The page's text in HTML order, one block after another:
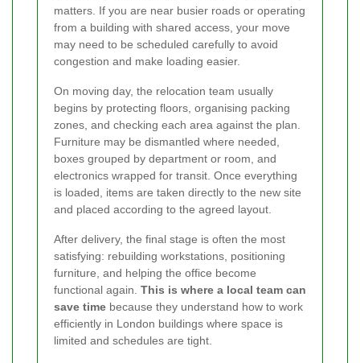
matters. If you are near busier roads or operating
from a building with shared access, your move
may need to be scheduled carefully to avoid
congestion and make loading easier.
On moving day, the relocation team usually
begins by protecting floors, organising packing
zones, and checking each area against the plan.
Furniture may be dismantled where needed,
boxes grouped by department or room, and
electronics wrapped for transit. Once everything
is loaded, items are taken directly to the new site
and placed according to the agreed layout.
After delivery, the final stage is often the most
satisfying: rebuilding workstations, positioning
furniture, and helping the office become
functional again. This is where a local team can
save time because they understand how to work
efficiently in London buildings where space is
limited and schedules are tight.